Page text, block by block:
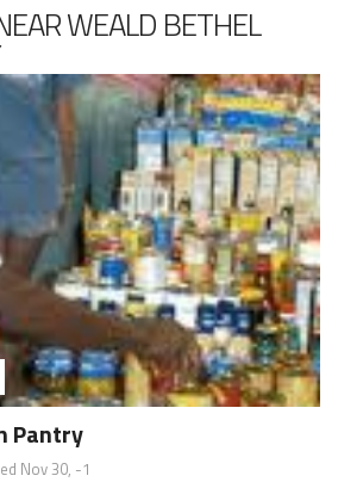
WEALD BETHEL
Pantry
Nov 30, -1